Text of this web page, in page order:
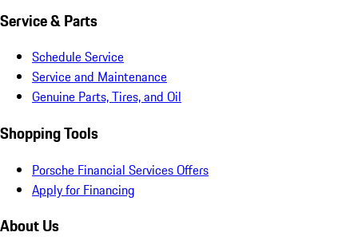
Service & Parts
Schedule Service
Service and Maintenance
Genuine Parts, Tires, and Oil
Shopping Tools
Porsche Financial Services Offers
Apply for Financing
About Us